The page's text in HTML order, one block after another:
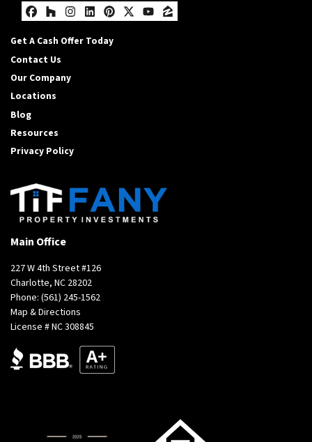
Facebook
Houzz
Instagram
LinkedIn
Pinterest
Twitter
YouTube
Zillow
Get A Cash Offer Today
Contact Us
Our Company
Locations
Blog
Resources
Privacy Policy
Main Office
227 W 4th Street #126
Charlotte, NC 28202
Phone: (561) 245-1562
Map & Directions
License # NC 308845